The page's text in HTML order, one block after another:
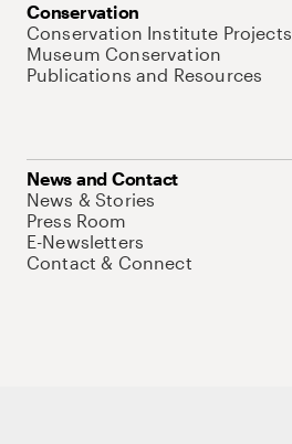
Conservation
Conservation Institute Projects
Museum Conservation
Publications and Resources
News and Contact
News & Stories
Press Room
E-Newsletters
Contact & Connect